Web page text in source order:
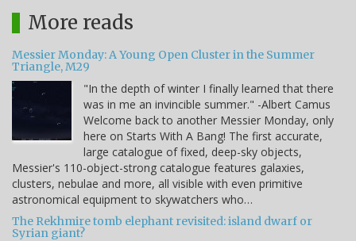
More reads
Messier Monday: A Young Open Cluster in the Summer
Triangle, M29
"In the depth of winter I finally learned that there
was in me an invincible summer." -Albert Camus
Welcome back to another Messier Monday, only
here on Starts With A Bang! The first accurate,
large catalogue of fixed, deep-sky objects,
Messier's 110-object-strong catalogue features galaxies,
clusters, nebulae and more, all visible with even primitive
astronomical equipment to skywatchers who…
The Rekhmire tomb elephant revisited: island dwarf or
Syrian giant?